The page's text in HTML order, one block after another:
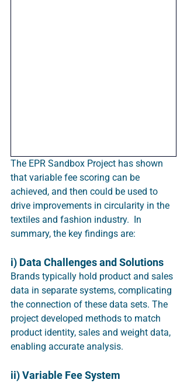
The EPR Sandbox Project has shown
that variable fee scoring can be
achieved, and then could be used to
drive improvements in circularity in the
textiles and fashion industry.  In
summary, the key findings are:
i) Data Challenges and Solutions
Brands typically hold product and sales
data in separate systems, complicating
the connection of these data sets. The
project developed methods to match
product identity, sales and weight data,
enabling accurate analysis.
ii) Variable Fee System